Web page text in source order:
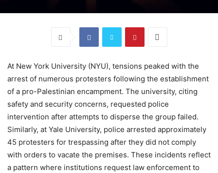
At New York University (NYU), tensions peaked with the
arrest of numerous protesters following the establishment
of a pro-Palestinian encampment. The university, citing
safety and security concerns, requested police
intervention after attempts to disperse the group failed.
Similarly, at Yale University, police arrested approximately
45 protesters for trespassing after they did not comply
with orders to vacate the premises. These incidents reflect
a pattern where institutions request law enforcement to